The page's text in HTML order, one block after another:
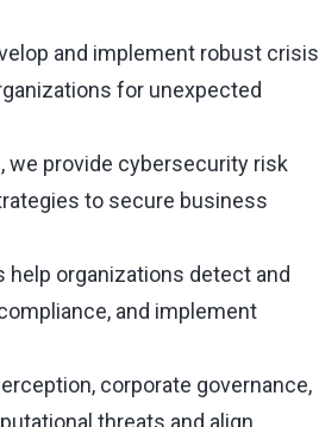
and implement robust crisis
for unexpected
we provide cybersecurity risk
to secure business
help organizations detect and
and implement
corporate governance,
threats and align